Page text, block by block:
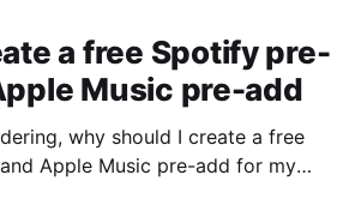
a free Spotify pre-
Music pre-add
why should I create a free
Apple Music pre-add for my